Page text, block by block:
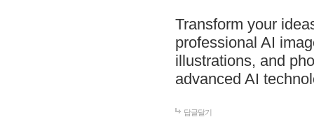
Transform your
professional AI
illustrations, and
advanced AI
답글달기